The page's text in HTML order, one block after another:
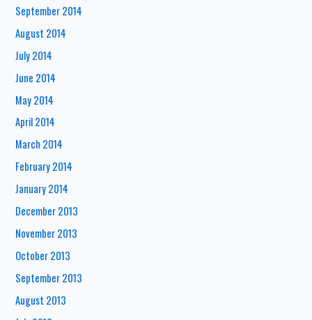
September 2014
August 2014
July 2014
June 2014
May 2014
April 2014
March 2014
February 2014
January 2014
December 2013
November 2013
October 2013
September 2013
August 2013